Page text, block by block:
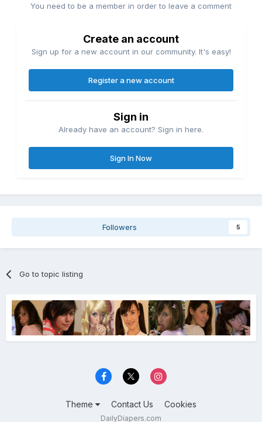
You need to be a member in order to leave a comment
Create an account
Sign up for a new account in our community. It's easy!
Register a new account
Sign in
Already have an account? Sign in here.
Sign In Now
Followers 5
Go to topic listing
Theme Contact Us Cookies
DailyDiapers.com